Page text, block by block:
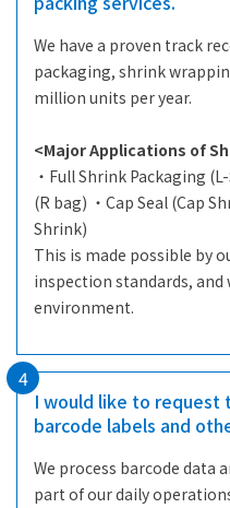
We have a proven track
packaging, shrink
million units per year.
<Major Applications of
・Full Shrink Packaging
(R bag) ・Cap Seal (Cap
Shrink)
This is made possible by
inspection standards,
environment.
4
I would like to request
barcode labels and
We process barcode data
part of our daily